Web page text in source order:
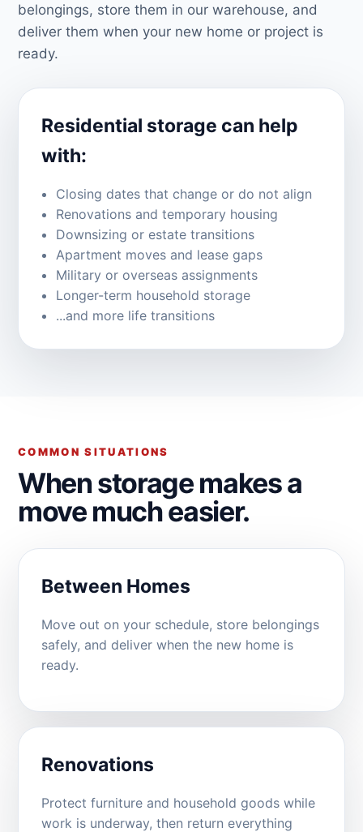
belongings, store them in our warehouse, and
deliver them when your new home or project is
ready.
Residential storage can help
with:
Closing dates that change or do not align
Renovations and temporary housing
Downsizing or estate transitions
Apartment moves and lease gaps
Military or overseas assignments
Longer-term household storage
...and more life transitions
COMMON SITUATIONS
When storage makes a
move much easier.
Between Homes
Move out on your schedule, store belongings
safely, and deliver when the new home is
ready.
Renovations
Protect furniture and household goods while
work is underway, then return everything